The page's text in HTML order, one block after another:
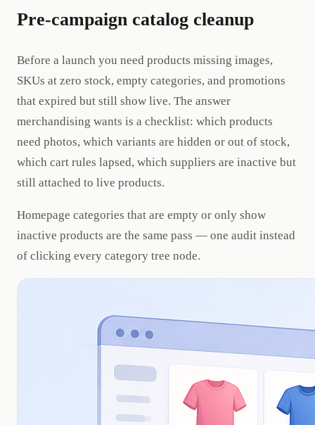
Pre-campaign catalog cleanup
Before a launch you need products missing images,
SKUs at zero stock, empty categories, and promotions
that expired but still show live. The answer
merchandising wants is a checklist: which products
need photos, which variants are hidden or out of stock,
which cart rules lapsed, which suppliers are inactive but
still attached to live products.
Homepage categories that are empty or only show
inactive products are the same pass — one audit instead
of clicking every category tree node.